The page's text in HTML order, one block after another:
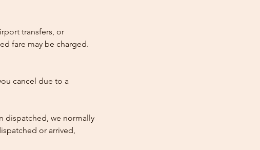
transfers, or
fare may be charged.
cancel due to a
dispatched, we normally
or arrived,